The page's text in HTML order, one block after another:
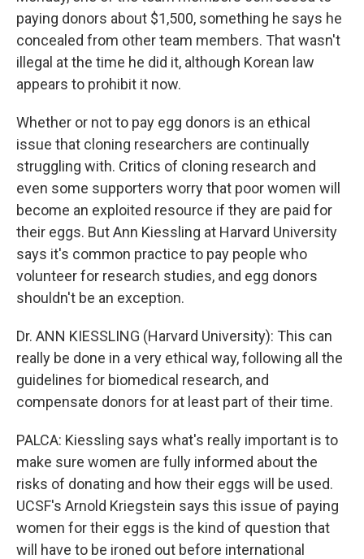
paying donors about $1,500, something he says he
concealed from other team members. That wasn't
illegal at the time he did it, although Korean law
appears to prohibit it now.
Whether or not to pay egg donors is an ethical
issue that cloning researchers are continually
struggling with. Critics of cloning research and
even some supporters worry that poor women will
become an exploited resource if they are paid for
their eggs. But Ann Kiessling at Harvard University
says it's common practice to pay people who
volunteer for research studies, and egg donors
shouldn't be an exception.
Dr. ANN KIESSLING (Harvard University): This can
really be done in a very ethical way, following all the
guidelines for biomedical research, and
compensate donors for at least part of their time.
PALCA: Kiessling says what's really important is to
make sure women are fully informed about the
risks of donating and how their eggs will be used.
UCSF's Arnold Kriegstein says this issue of paying
women for their eggs is the kind of question that
will have to be ironed out before international